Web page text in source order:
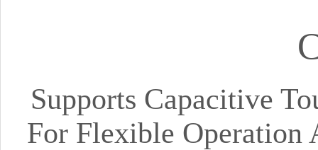
Supports Capacitive
For Flexible Operation